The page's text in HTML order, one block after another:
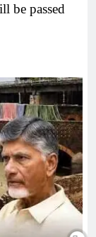
be passed